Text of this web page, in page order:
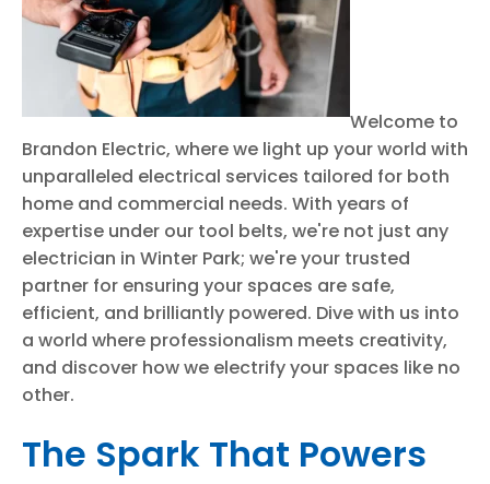
Welcome to
Brandon Electric, where we light up your world with
unparalleled electrical services tailored for both
home and commercial needs. With years of
expertise under our tool belts, we're not just any
electrician in Winter Park; we're your trusted
partner for ensuring your spaces are safe,
efficient, and brilliantly powered. Dive with us into
a world where professionalism meets creativity,
and discover how we electrify your spaces like no
other.
The Spark That Powers